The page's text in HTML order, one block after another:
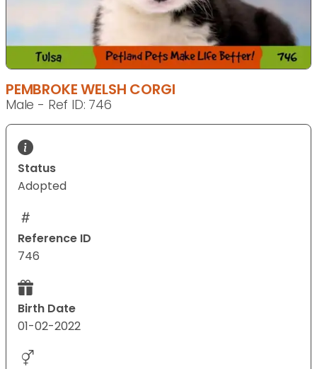
PEMBROKE WELSH CORGI
Male - Ref ID: 746
Status
Adopted
Reference ID
746
Birth Date
01-02-2022